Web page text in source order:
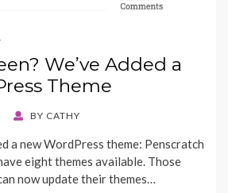
We’ve Added a
Theme
BY CATHY
a new WordPress theme: Penscratch
eight themes available. Those
now update their themes…